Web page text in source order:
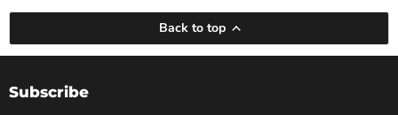
Back to top
Subscribe